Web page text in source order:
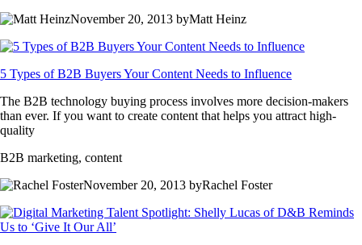
November 20, 2013 byMatt Heinz
5 Types of B2B Buyers Your Content Needs to Influence
The B2B technology buying process involves more decision-makers
than ever. If you want to create content that helps you attract high-
quality
B2B marketing, content
November 20, 2013 byRachel Foster